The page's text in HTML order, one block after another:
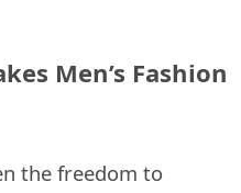
Men’s Fashion
the freedom to